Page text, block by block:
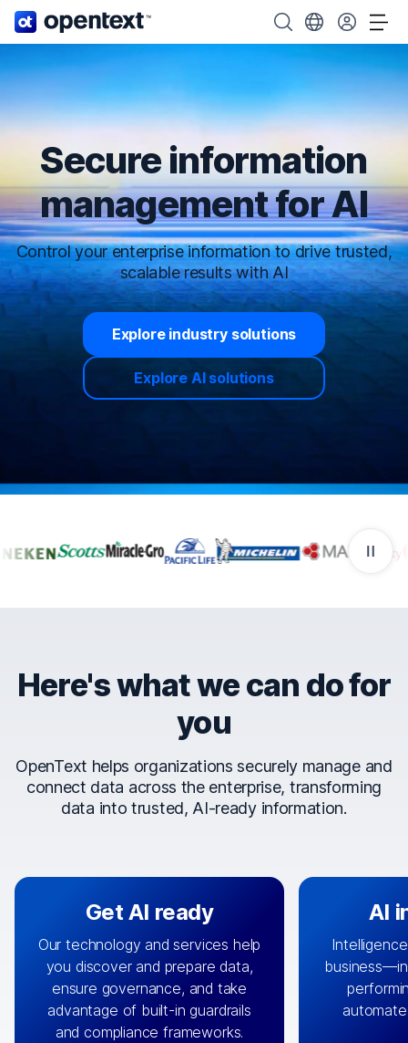
OpenText home page. Search OpenText
Choose your
Secure information
management for AI
Control your enterprise information to drive trusted,
scalable results with AI
Explore industry solutions
Explore AI solutions
Companies that trust
Here's what we can do for
you
OpenText helps organizations securely manage and
connect data across the enterprise, transforming
data into trusted, AI-ready information.
Get AI ready
Our technology and services help
you discover and prepare data,
ensure governance, and take
advantage of built-in guardrails
and compliance frameworks.
By connecting the right data from
the right systems, we fuel your
engine
with integrations that
matter by bringing together data
AI
Design and
that
can